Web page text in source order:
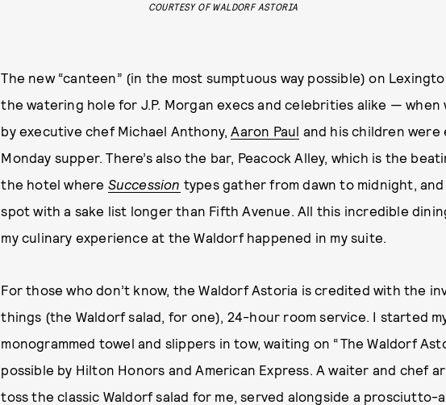
COURTESY OF WALDORF ASTORIA
The new “canteen” (in the most sumptuous way possible) on
the watering hole for J.P. Morgan execs and celebrities alike —
by executive chef Michael Anthony,Aaron Paul and his children were
Monday supper. There’s also the bar, Peacock Alley, which is the
the hotel where Succession types gather from dawn to midnight, and
spot with a sake list longer than Fifth Avenue. All this incredible
my culinary experience at the Waldorf happened in my suite.
For those who don’t know, the Waldorf Astoria is credited with the
things (the Waldorf salad, for one), 24-hour room service. I started
monogrammed towel and slippers in tow, waiting on “The Waldorf
possible by Hilton Honors and American Express. A waiter and chef
toss the classic Waldorf salad for me, served alongside a prosciutto-